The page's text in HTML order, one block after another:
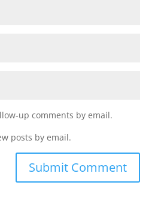
up comments by email.
posts by email.